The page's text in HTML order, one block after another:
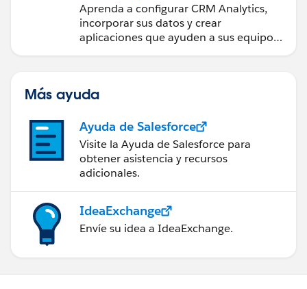
Aprenda a configurar CRM Analytics,
incorporar sus datos y crear
aplicaciones que ayuden a sus equipos
a tomar mejores decisiones.
Más ayuda
Ayuda de Salesforce
Visite la Ayuda de Salesforce para
obtener asistencia y recursos
adicionales.
IdeaExchange
Envíe su idea a IdeaExchange.